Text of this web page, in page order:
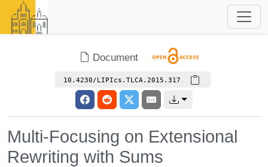
Document
10.4230/LIPIcs.TLCA.2015.317
Multi-Focusing on Extensional
Rewriting with Sums